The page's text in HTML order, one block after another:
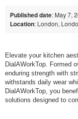
Published date: May 7,
Location: London,
Elevate your kitchen
DialAWorkTop. Formed
enduring strength with
withstands daily wear
DialAWorkTop, you
solutions designed to